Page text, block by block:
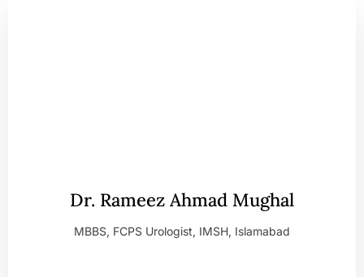
Dr. Rameez Ahmad Mughal​
MBBS, FCPS Urologist, IMSH, Islamabad